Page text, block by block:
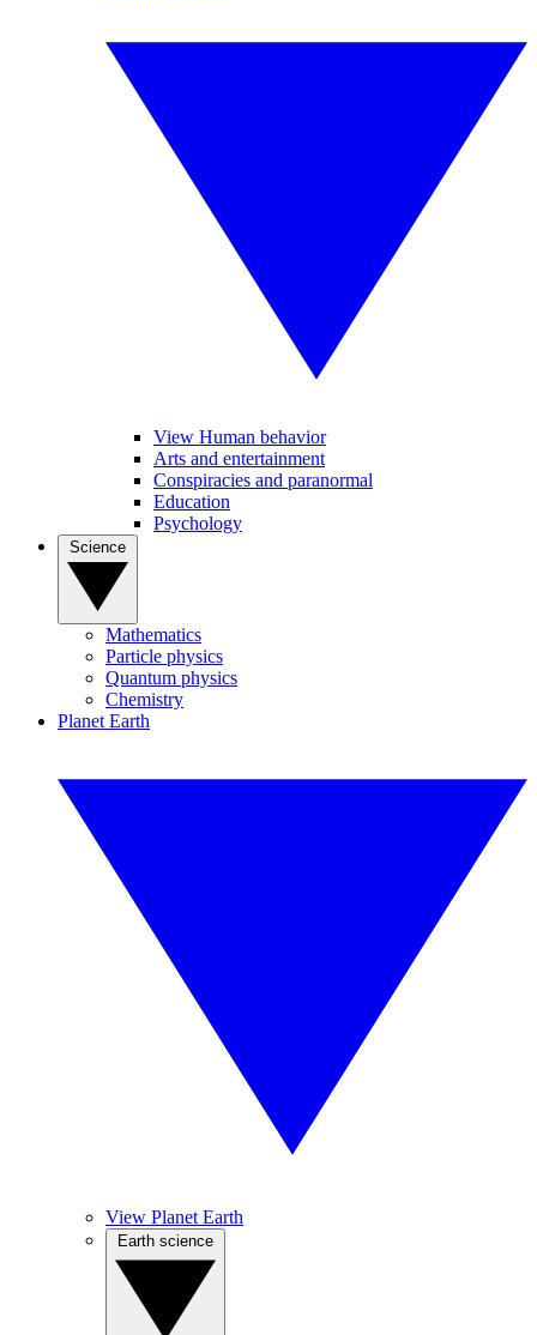
View Human behavior
Arts and entertainment
Conspiracies and paranormal
Education
Psychology
Mathematics
Particle physics
Quantum physics
Chemistry
Planet Earth
View Planet Earth